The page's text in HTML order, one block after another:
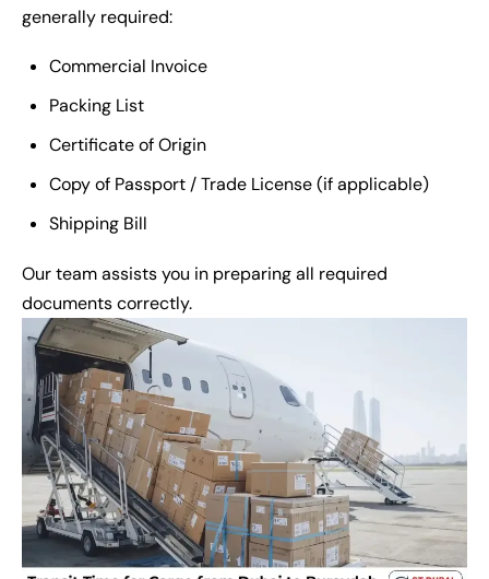
generally required:
Commercial Invoice
Packing List
Certificate of Origin
Copy of Passport / Trade License (if applicable)
Shipping Bill
Our team assists you in preparing all required
documents correctly.